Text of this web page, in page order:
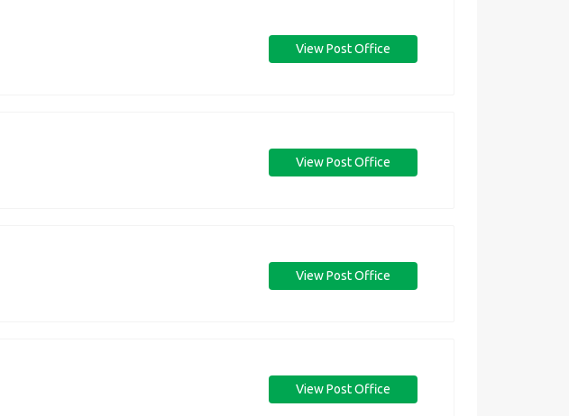
View Post Office
View Post Office
View Post Office
View Post Office